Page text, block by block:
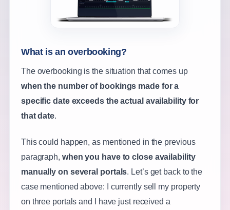
What is an overbooking?
The overbooking is the situation that comes up
when the number of bookings made for a
specific date exceeds the actual availability for
that date.
This could happen, as mentioned in the previous
paragraph, when you have to close availability
manually on several portals. Let’s get back to the
case mentioned above: I currently sell my property
on three portals and I have just received a